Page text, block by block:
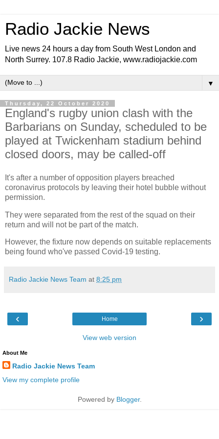
Radio Jackie News
Live news 24 hours a day from South West London and
North Surrey. 107.8 Radio Jackie, www.radiojackie.com
▼
Thursday, 22 October 2020
England's rugby union clash with the
Barbarians on Sunday, scheduled to be
played at Twickenham stadium behind
closed doors, may be called-off
It's after a number of opposition players breached
coronavirus protocols by leaving their hotel bubble without
permission.
They were separated from the rest of the squad on their
return and will not be part of the match.
However, the fixture now depends on suitable replacements
being found who've passed Covid-19 testing.
Radio Jackie News Team at 8:25 pm
‹ ›
Home
View web version
About Me
Radio Jackie News Team
View my complete profile
Powered by Blogger.